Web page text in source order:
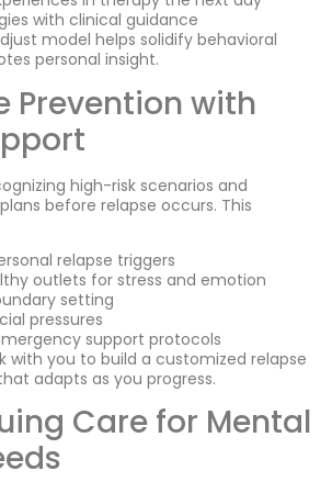
with clinical guidance
model helps solidify behavioral
personal insight.
Prevention with
high-risk scenarios and
before relapse occurs. This
relapse triggers
outlets for stress and emotion
setting
pressures
support protocols
with you to build a customized relapse
adapts as you progress.
Care for Mental